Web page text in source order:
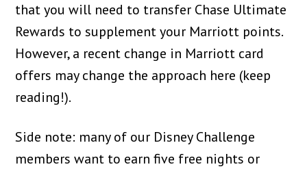
that you will need to transfer Chase Ultimate
Rewards to supplement your Marriott points.
However, a recent change in Marriott card
offers may change the approach here (keep
reading!).
Side note: many of our Disney Challenge
members want to earn five free nights or